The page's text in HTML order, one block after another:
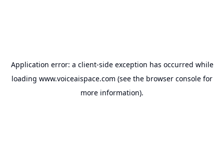
Application error: a client-side exception has occurred while
loading www.voiceaispace.com (see the browser console for
more information).